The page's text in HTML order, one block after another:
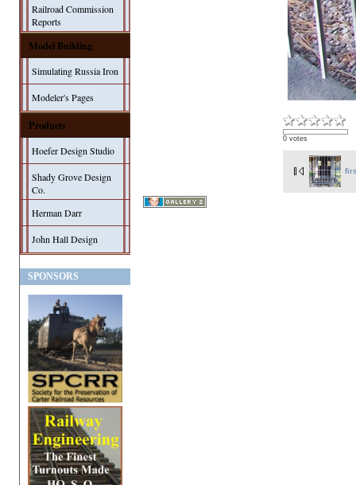
Railroad Commission
Reports
Model Building
Simulating Russia Iron
Modeler's Pages
Products
Hoefer Design Studio
Shady Grove Design
Co.
Herman Darr
John Hall Design
SPONSORS
0 votes